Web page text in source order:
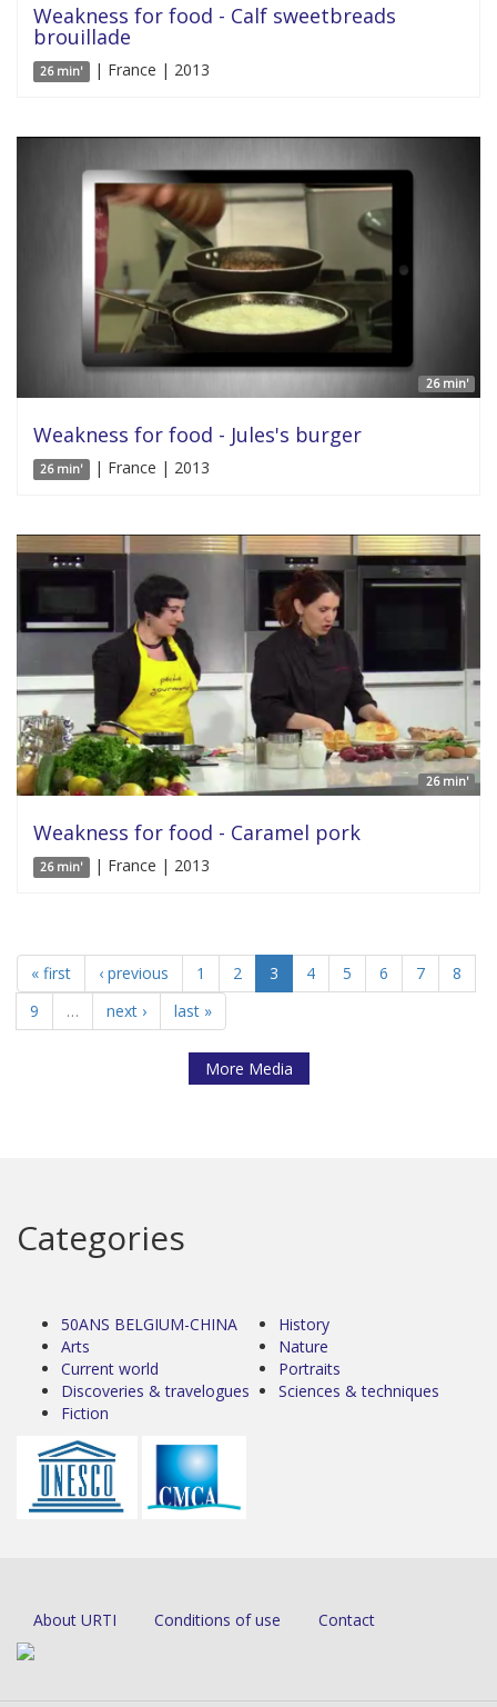
Weakness for food - Calf sweetbreads
brouillade
26 min' | France | 2013
26 min'
Weakness for food - Jules's burger
26 min' | France | 2013
26 min'
Weakness for food - Caramel pork
26 min' | France | 2013
« first ‹ previous 1 2 3 4 5 6 7
8
9
… next › last »
More Media
Categories
50ANS BELGIUM-CHINA
Arts
Current world
Discoveries & travelogues
Fiction
History
Nature
Portraits
Sciences & techniques
About URTI Conditions of use Contact